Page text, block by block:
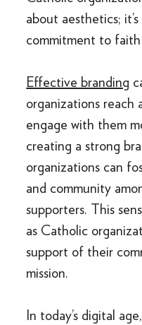
about aesthetics;
commitment to faith
Effective branding
organizations reach
engage with them
creating a strong
organizations can
and community
supporters. This
as Catholic
support of their
mission.
In today’s digital